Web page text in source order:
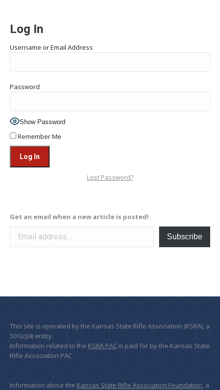
Log In
Username or Email Address
Password
Show Password
Remember Me
Lost Password?
Get an email when a new article is posted!
Email address…
Subscribe
This site is operated by the Kansas State Rifle Association (KSRA), a
501(c)(4) entity.
Information related to the KSRA PAC is paid for by the Kansas State
Rifle Association PAC.
Information about the Kansas State Rifle Association Foundation, a